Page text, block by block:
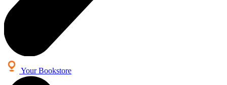
Your Bookstore